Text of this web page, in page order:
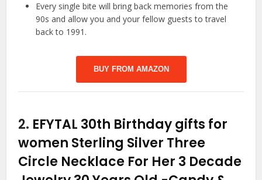
Every single bite will bring back memories from the
90s and allow you and your fellow guests to travel
back to 1991.
BUY FROM AMAZON
2. EFYTAL 30th Birthday gifts for
women Sterling Silver Three
Circle Necklace For Her 3 Decade